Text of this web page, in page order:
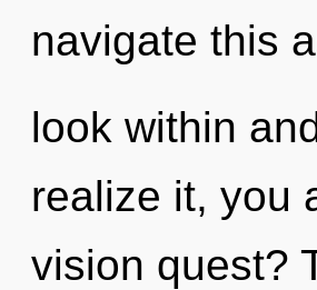
navigate this
look within
realize it, you
vision quest?